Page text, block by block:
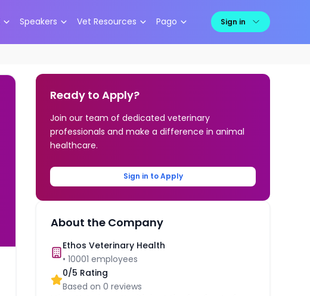
Speakers Vet Resources Pago Sign in
Ready to Apply?
Join our team of dedicated veterinary
professionals and make a difference in animal
healthcare.
Sign in to Apply
About the Company
Ethos Veterinary Health
•10001 employees
0/5 Rating
Based on0 reviews